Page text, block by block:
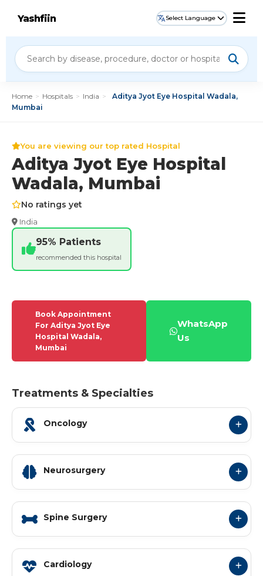
Yashfiin Select Language
Home > Hospitals > India >
Aditya Jyot Eye Hospital Wadala,
Mumbai
You are viewing our top rated Hospital
Aditya Jyot Eye Hospital
Wadala, Mumbai
No ratings yet
India
95% Patients
recommended this hospital
Book Appointment
For Aditya Jyot Eye
Hospital Wadala,
Mumbai
WhatsApp
Us
Treatments & Specialties
Oncology
Neurosurgery
Spine Surgery
Cardiology